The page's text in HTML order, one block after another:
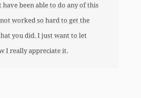
have been able to do any of this
worked so hard to get the
you did. I just want to let
I really appreciate it.